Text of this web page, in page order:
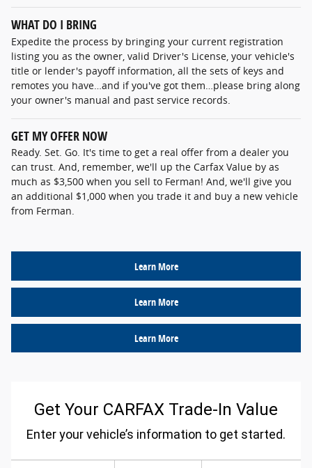
WHAT DO I BRING
Expedite the process by bringing your current registration
listing you as the owner, valid Driver's License, your vehicle's
title or lender's payoff information, all the sets of keys and
remotes you have…and if you've got them…please bring along
your owner's manual and past service records.
GET MY OFFER NOW
Ready. Set. Go. It's time to get a real offer from a dealer you
can trust. And, remember, we'll up the Carfax Value by as
much as $3,500 when you sell to Ferman! And, we'll give you
an additional $1,000 when you trade it and buy a new vehicle
from Ferman.
Learn More
Learn More
Learn More